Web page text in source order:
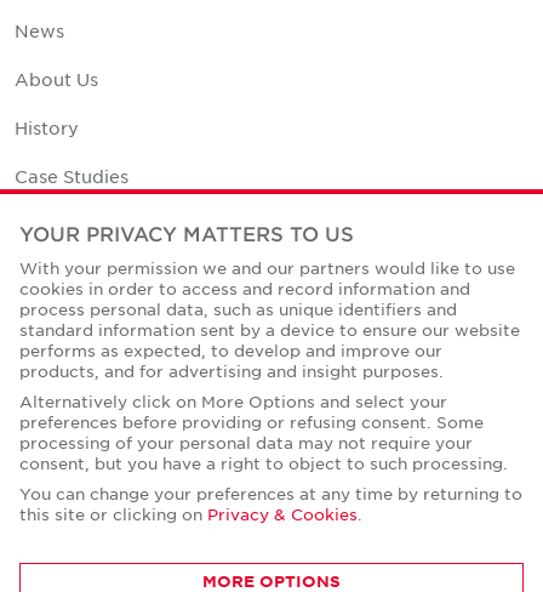
News
About Us
History
Case Studies
Office Space Calculator
Careers
Contact Us
Office Locations
Corporate Social Responsibility
© Copyright Cushman & Wakefield Core 2026.
YOUR PRIVACY MATTERS TO US
With your permission we and our partners would like to use
cookies in order to access and record information and
process personal data, such as unique identifiers and
standard information sent by a device to ensure our website
performs as expected, to develop and improve our
products, and for advertising and insight purposes.
Alternatively click on More Options and select your
preferences before providing or refusing consent. Some
processing of your personal data may not require your
consent, but you have a right to object to such processing.
You can change your preferences at any time by returning to
this site or clicking on Privacy & Cookies
MORE OPTIONS